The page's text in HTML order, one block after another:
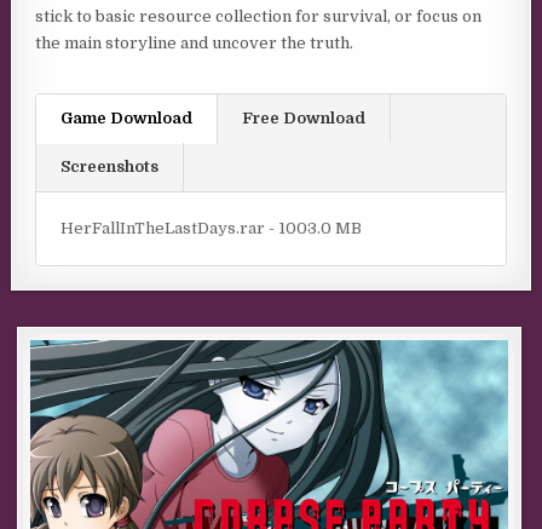
stick to basic resource collection for survival, or focus on
the main storyline and uncover the truth.
Game Download Free Download
Screenshots
HerFallInTheLastDays.rar - 1003.0 MB